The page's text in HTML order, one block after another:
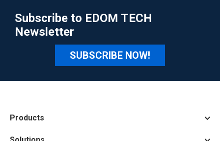
Subscribe to EDOM TECH
Newsletter
SUBSCRIBE NOW!
Products